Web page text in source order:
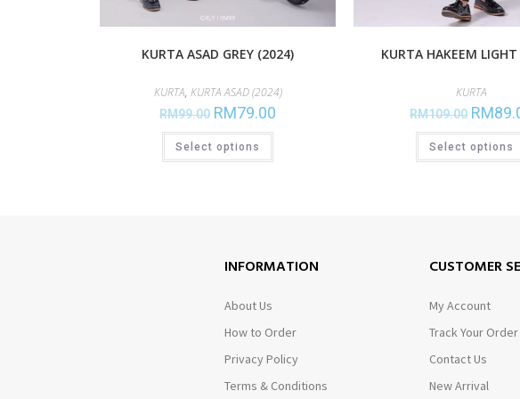
KURTA ASAD GREY (2024)
KURTA, KURTA ASAD (2024)
RM99.00 RM79.00
Select options
KURTA HAKEEM LIGHT
KURTA
RM109.00 RM
Select options
INFORMATION
About Us
How to Order
Privacy Policy
Terms & Conditions
CUSTOMER
My Account
Track Your Order
Contact Us
New Arrival